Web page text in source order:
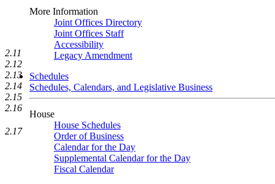
More Information
Joint Offices Directory
Joint Offices Staff
Accessibility
Legacy Amendment
Schedules
Schedules, Calendars, and Legislative Business
House
House Schedules
Order of Business
Calendar for the Day
Supplemental Calendar for the Day
Fiscal Calendar
2.11
2.12
2.13
2.14
2.15
2.16
2.17